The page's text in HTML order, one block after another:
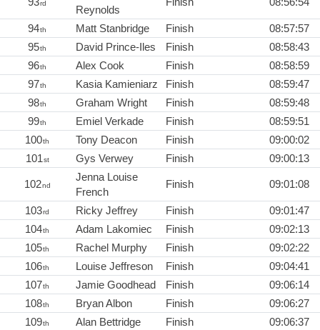
rd
Reynolds
94th Matt Stanbridge Finish
08:57:57
95th David Prince-Iles Finish
08:58:43
96th Alex Cook Finish
08:58:59
97th Kasia Kamieniarz Finish
08:59:47
98th Graham Wright Finish
08:59:48
99th Emiel Verkade Finish
08:59:51
100th Tony Deacon Finish
09:00:02
101st Gys Verwey Finish 09:00:13
102nd
Jenna Louise
French
Finish 09:01:08
103rd Ricky Jeffrey Finish
09:01:47
104th Adam Lakomiec Finish
09:02:13
105th Rachel Murphy Finish
09:02:22
106th Louise Jeffreson Finish
09:04:41
107th Jamie Goodhead Finish
09:06:14
108th Bryan Albon Finish
09:06:27
109th Alan Bettridge Finish 09:06:37